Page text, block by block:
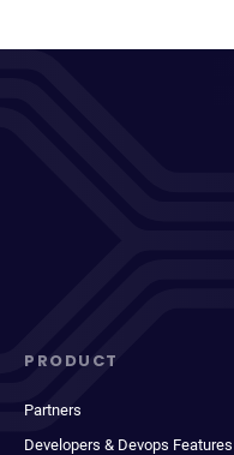
PRODUCT
Partners
Developers & Devops Features